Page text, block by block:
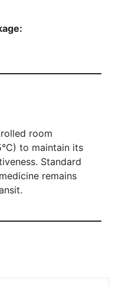
room
to maintain its
Standard
remains